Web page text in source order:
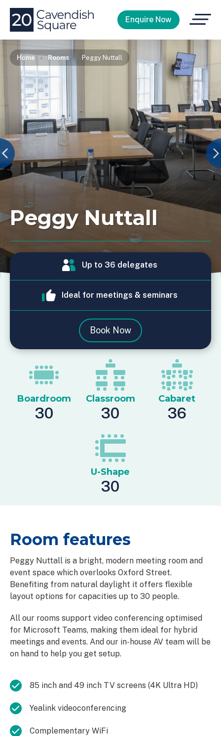
Enquire Now
Open
Menu
Home › Rooms › Peggy Nuttall
Peggy Nuttall
Up to 36 delegates
Ideal for meetings & seminars
Book Now
Boardroom
30
Classroom
30
Cabaret
36
U-Shape
30
Room features
Peggy Nuttall is a bright, modern meeting room and
event space which overlooks Oxford Street.
Benefiting from natural daylight it offers flexible
layout options for capacities up to 30 people.
All our rooms support video conferencing optimised
for Microsoft Teams, making them ideal for hybrid
meetings and events. And our in-house AV team will be
on hand to help you get setup.
85 inch and 49 inch TV screens (4K Ultra HD)
Yealink videoconferencing
Complementary WiFi